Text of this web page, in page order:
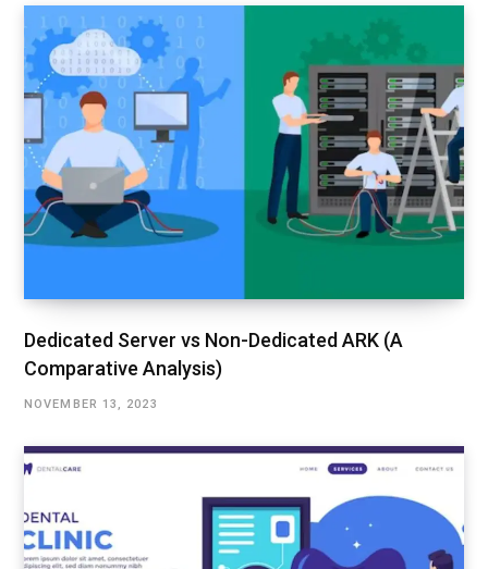
Dedicated Server vs Non-Dedicated ARK (A
Comparative Analysis)
NOVEMBER 13, 2023